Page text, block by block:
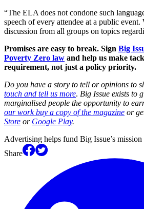
“The ELA does not condone such
speech of every attendee at a public event.
discussion from all groups on topics
Promises are easy to break. Sign Big
Poverty Zero law and help us make
requirement, not just a policy priority.
Do you have a story to tell or opinions to
touch and tell us more. Big Issue exists to
marginalised people the opportunity to
our work buy a copy of the magazine or
Store or Google Play.
Advertising helps fund Big Issue’s
Share